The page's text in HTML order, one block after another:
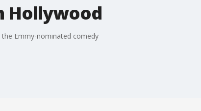
Hollywood
Emmy-nominated comedy